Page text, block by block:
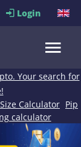
Login
Your search for
Calculator Pip
calculator